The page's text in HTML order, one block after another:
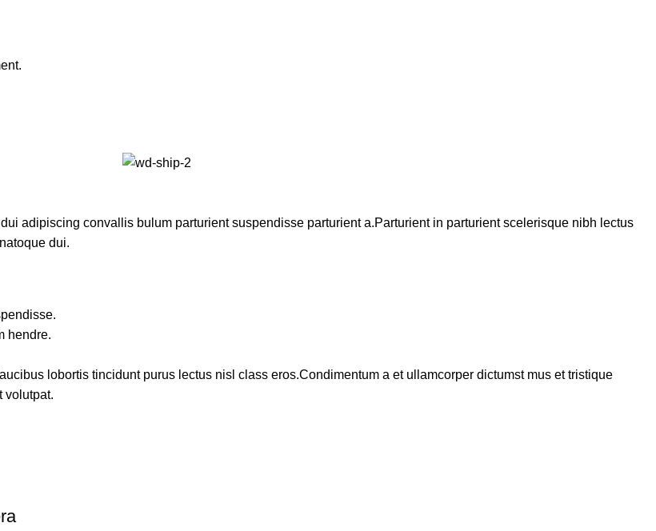
adipiscing convallis bulum parturient suspendisse parturient a.Parturient in parturient scelerisque nibh lectus
dui.
hendre.
lobortis tincidunt purus lectus nisl class eros.Condimentum a et ullamcorper dictumst mus et tristique
volutpat.